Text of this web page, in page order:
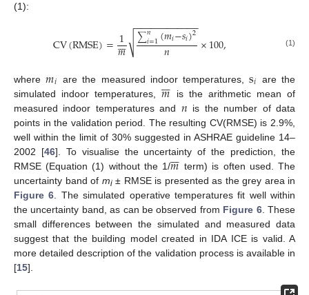
(1):
CV(RMSE)=1
𝑚

 ∑𝑛
𝑖=1(𝑚𝑖−𝑠𝑖)2
𝑛
− −
−−−−−−−−−−
√ ×100, (1)
where𝑚𝑖 are the measured indoor temperatures,s𝑖 are the
simulated indoor temperatures,𝑚


is the arithmetic mean of
measured indoor temperatures and 𝑛 is the number of data
points in the validation period. The resulting CV(RMSE) is 2.9%,
well within the limit of 30% suggested in ASHRAE guideline 14–
2002 [46]. To visualise the uncertainty of the prediction, the
RMSE (Equation (1) without the 1/𝑚

 term) is often used. The
uncertainty band of mi± RMSE is presented as the grey area in
Figure 6 . The simulated operative temperatures fit well within
the uncertainty band, as can be observed from Figure 6. These
small differences between the simulated and measured data
suggest that the building model created in IDA ICE is valid. A
more detailed description of the validation process is available in
[15].